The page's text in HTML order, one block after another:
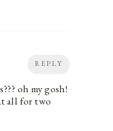
REPLY
oh my gosh!
all for two